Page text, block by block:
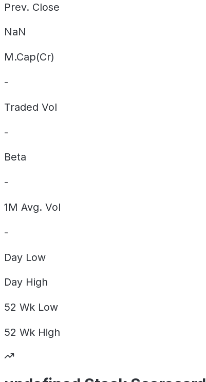
Prev. Close
NaN
M.Cap(Cr)
-
Traded Vol
-
Beta
-
1M Avg. Vol
-
Day Low
Day High
52 Wk Low
52 Wk High